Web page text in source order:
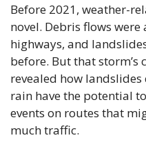
Before 2021, weather-
novel. Debris flows were
highways, and
before. But that storm’s
revealed how
rain have the potential
events on routes that
much traffic.